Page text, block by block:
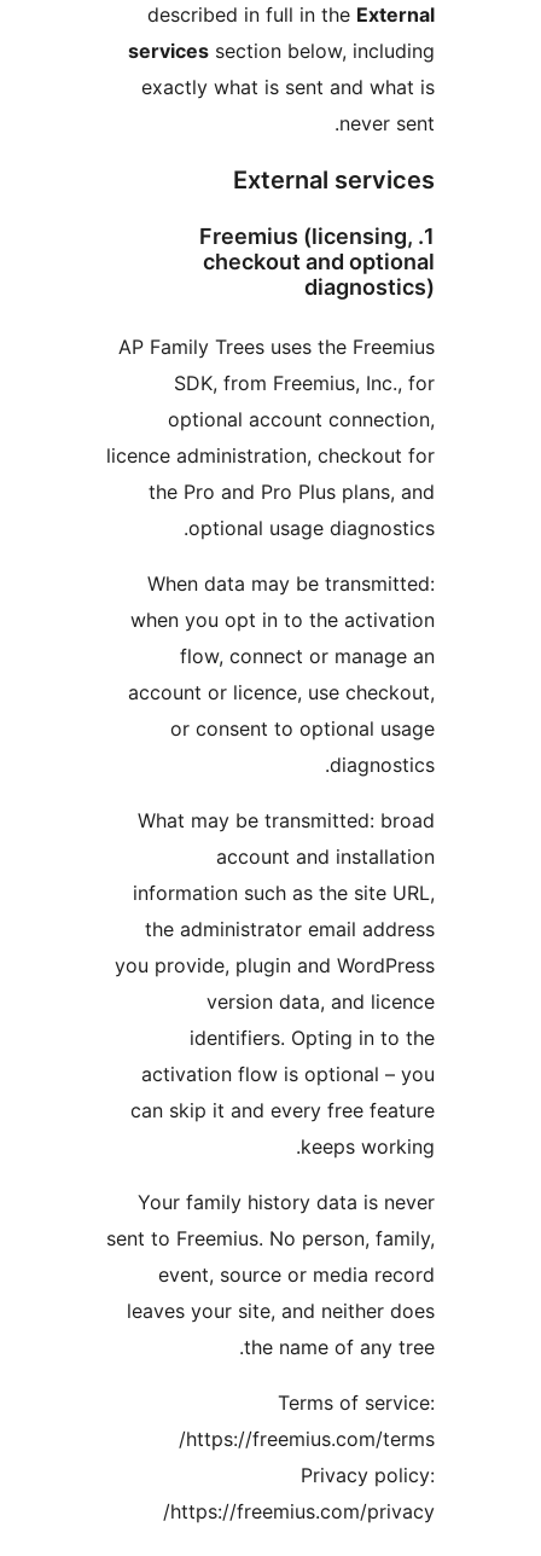
described in full in the
services section below,
exactly what is sent and
External
1. Freemius
checkout and
AP Family Trees uses the
SDK, from Freemius,
optional account
licence administration,
the Pro and Pro Plus plans,
optional usage
When data may be
when you opt in to the
flow, connect or
account or licence, use
or consent to optional
What may be transmitted:
account and
information such as the site
the administrator email
you provide, plugin and
version data, and
identifiers. Opting in
activation flow is optional –
can skip it and every free
Your family history data is
sent to Freemius. No person,
event, source or media
leaves your site, and neither
the name of any
Terms of
https://freemius.com/
https://freemius.com/